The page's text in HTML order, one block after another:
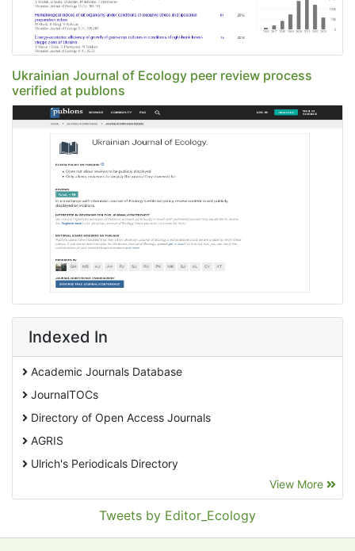
Ukrainian Journal of Ecology peer review process
verified at publons
Indexed In
Academic Journals Database
JournalTOCs
Directory of Open Access Journals
AGRIS
Ulrich's Periodicals Directory
Pollution Abstracts
View More
Tweets by Editor_Ecology